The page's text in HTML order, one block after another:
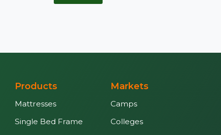
Products
Mattresses
Single Bed Frame
Markets
Camps
Colleges